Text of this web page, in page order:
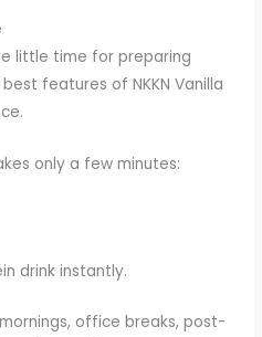
little time for preparing
features of NKKN Vanilla
only a few minutes:
drink instantly.
office breaks, post-